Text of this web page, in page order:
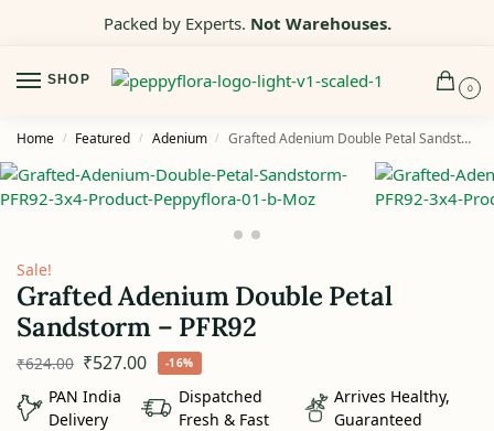
Packed by Experts. Not Warehouses.
SHOP
0
Home / Featured / Adenium / Grafted Adenium Double Petal Sandstorm – PFR92
Sale!
Grafted Adenium Double Petal
Sandstorm – PFR92
₹624.00 ₹527.00 -16%
PAN India
Delivery
Dispatched
Fresh & Fast
Arrives Healthy,
Guaranteed